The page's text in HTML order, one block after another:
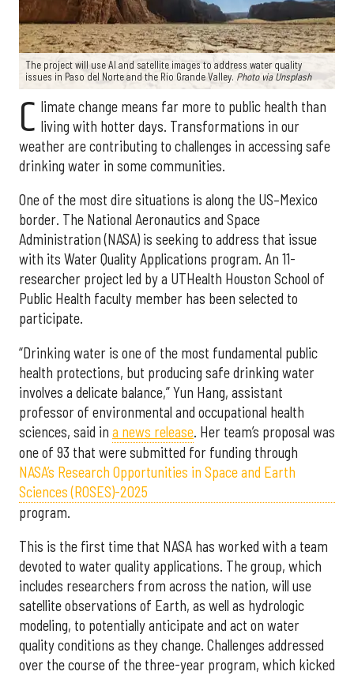
The project will use AI and satellite images to address water quality
issues in Paso del Norte and the Rio Grande Valley. Photo via Unsplash
C limate change means far more to public health than
living with hotter days. Transformations in our
weather are contributing to challenges in accessing safe
drinking water in some communities.
One of the most dire situations is along the US–Mexico
border. The National Aeronautics and Space
Administration (NASA) is seeking to address that issue
with its Water Quality Applications program. An 11-
researcher project led by a UTHealth Houston School of
Public Health faculty member has been selected to
participate.
“Drinking water is one of the most fundamental public
health protections, but producing safe drinking water
involves a delicate balance,” Yun Hang, assistant
professor of environmental and occupational health
sciences, said in a news release. Her team’s proposal was
one of 93 that were submitted for funding through
NASA’s Research Opportunities in Space and Earth
Sciences (ROSES)-2025
program.
This is the first time that NASA has worked with a team
devoted to water quality applications. The group, which
includes researchers from across the nation, will use
satellite observations of Earth, as well as hydrologic
modeling, to potentially anticipate and act on water
quality conditions as they change. Challenges addressed
over the course of the three-year program, which kicked